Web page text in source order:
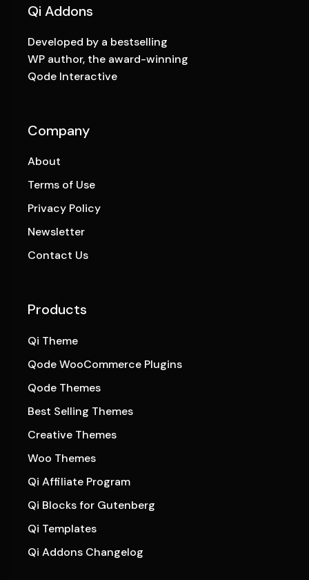
Qi Addons
Developed by a bestselling
WP author, the award-winning
Qode Interactive
Company
About
Terms of Use
Privacy Policy
Newsletter
Contact Us
Products
Qi Theme
Qode WooCommerce Plugins
Qode Themes
Best Selling Themes
Creative Themes
Woo Themes
Qi Affiliate Program
Qi Blocks for Gutenberg
Qi Templates
Qi Addons Changelog